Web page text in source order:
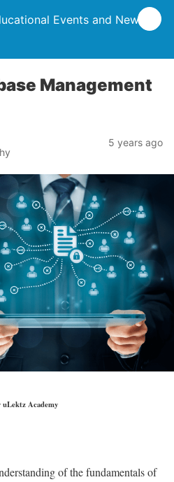
Events and News
Management
5 years ago
uLektz Academy
of the fundamentals of